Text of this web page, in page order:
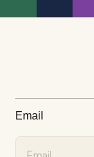
Email